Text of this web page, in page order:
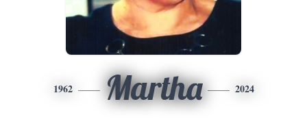
1962 Martha 2024